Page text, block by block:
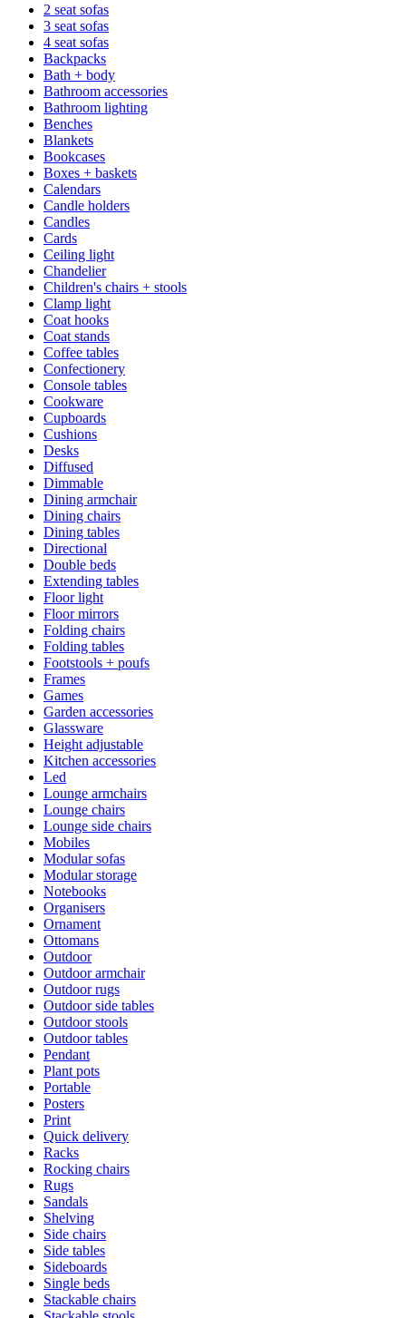
2 seat sofas
3 seat sofas
4 seat sofas
Backpacks
Bath + body
Bathroom accessories
Bathroom lighting
Benches
Blankets
Bookcases
Boxes + baskets
Calendars
Candle holders
Candles
Cards
Ceiling light
Chandelier
Children's chairs + stools
Clamp light
Coat hooks
Coat stands
Coffee tables
Confectionery
Console tables
Cookware
Cupboards
Cushions
Desks
Diffused
Dimmable
Dining armchair
Dining chairs
Dining tables
Directional
Double beds
Extending tables
Floor light
Floor mirrors
Folding chairs
Folding tables
Footstools + poufs
Frames
Games
Garden accessories
Glassware
Height adjustable
Kitchen accessories
Led
Lounge armchairs
Lounge chairs
Lounge side chairs
Mobiles
Modular sofas
Modular storage
Notebooks
Organisers
Ornament
Ottomans
Outdoor
Outdoor armchair
Outdoor rugs
Outdoor side tables
Outdoor stools
Outdoor tables
Pendant
Plant pots
Portable
Posters
Print
Quick delivery
Racks
Rocking chairs
Rugs
Sandals
Shelving
Side chairs
Side tables
Sideboards
Single beds
Stackable chairs